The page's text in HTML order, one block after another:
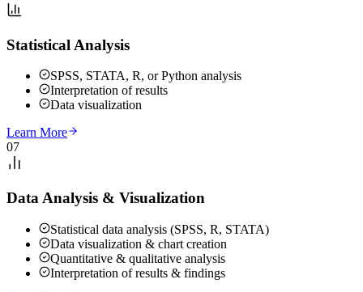
Statistical Analysis
SPSS, STATA, R, or Python analysis
Interpretation of results
Data visualization
Learn More
07
Data Analysis & Visualization
Statistical data analysis (SPSS, R, STATA)
Data visualization & chart creation
Quantitative & qualitative analysis
Interpretation of results & findings